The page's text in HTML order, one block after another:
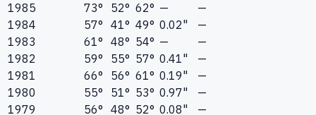
1985
73° 52° 62° —
—
1984
57° 41° 49° 0.02"
—
1983
61° 48° 54° —
—
1982
59° 55° 57° 0.41"
—
1981
66° 56° 61° 0.19"
—
1980
55° 51° 53° 0.97"
—
1979
56° 48° 52° 0.08"
—